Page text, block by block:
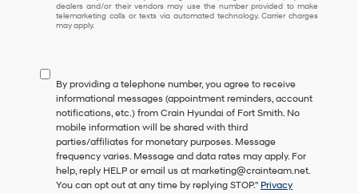
I
do
consent
as
a
condition
of
purchase
or
to
dealers and/or their vendors may use the number provided to make
telemarketing calls or texts via automated technology. Carrier charges
may apply.
By providing a telephone number, you agree to receive
informational messages (appointment reminders, account
notifications, etc.) from Crain Hyundai of Fort Smith. No
mobile information will be shared with third
parties/affiliates for monetary purposes. Message
frequency varies. Message and data rates may apply. For
help, reply HELP or email us at marketing@crainteam.net.
You can opt out at any time by replying STOP." Privacy